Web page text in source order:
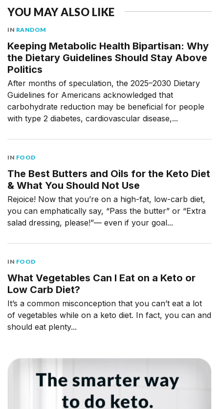
YOU MAY ALSO LIKE
IN RANDOM
Keeping Metabolic Health Bipartisan: Why
the Dietary Guidelines Should Stay Above
Politics
After months of speculation, the 2025–2030 Dietary
Guidelines for Americans acknowledged that
carbohydrate reduction may be beneficial for people
with type 2 diabetes, cardiovascular disease,...
IN FOOD
The Best Butters and Oils for the Keto Diet
& What You Should Not Use
Rejoice! Now that you’re on a high-fat, low-carb diet,
you can emphatically say, “Pass the butter” or “Extra
salad dressing, please!”— even if your goal...
IN FOOD
What Vegetables Can I Eat on a Keto or
Low Carb Diet?
It’s a common misconception that you can’t eat a lot
of vegetables while on a keto diet. In fact, you can and
should eat plenty...